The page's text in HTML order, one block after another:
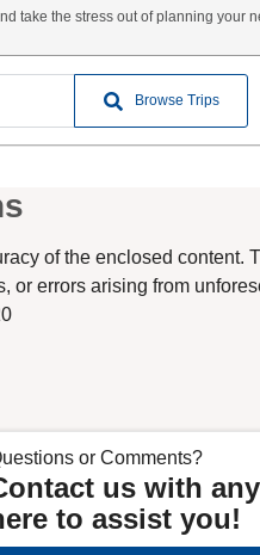
take the stress out of planning your
Browse Trips
of the enclosed content.
or errors arising from
or Comments?
us with
to assist you!